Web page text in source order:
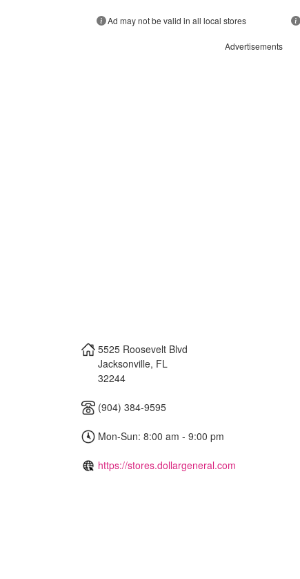
Ad may not be valid in all local stores
Advertisements
5525 Roosevelt Blvd
Jacksonville, FL
32244
(904) 384-9595
Mon-Sun: 8:00 am - 9:00 pm
https://stores.dollargeneral.com